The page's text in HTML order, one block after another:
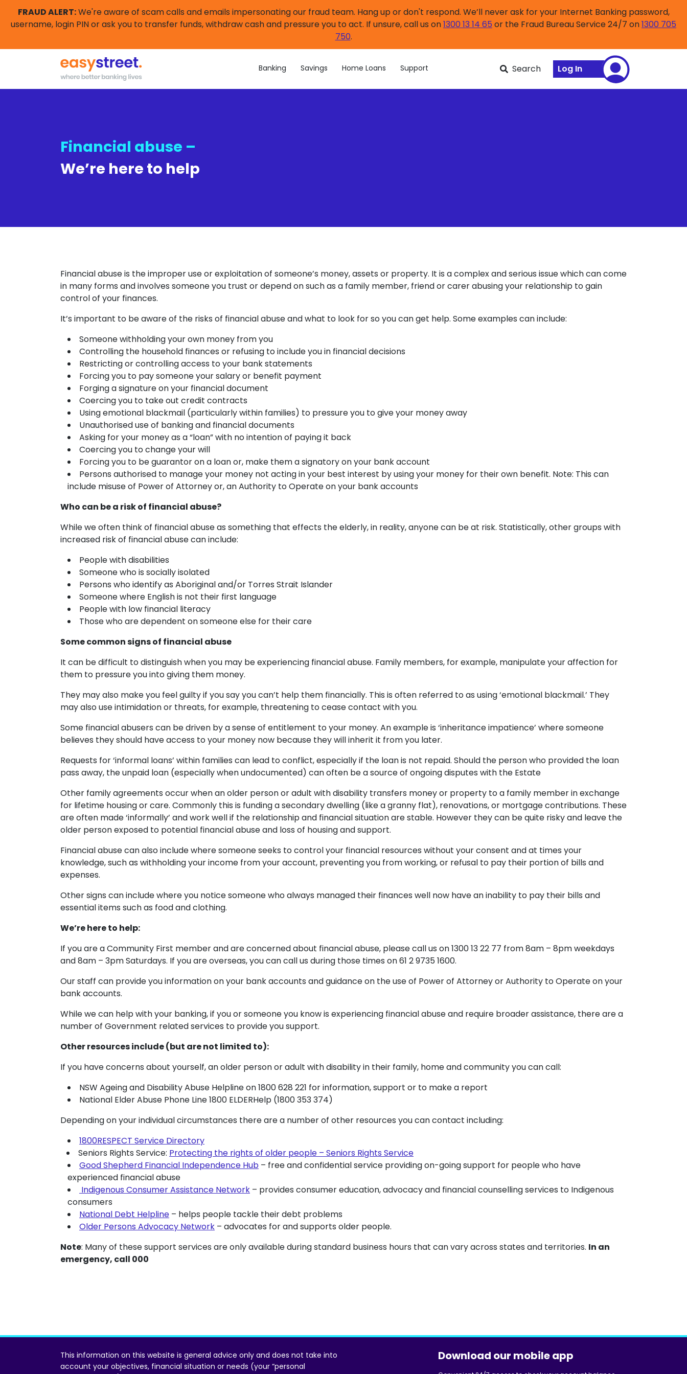
FRAUD ALERT:We're aware of scam calls and emails impersonating our fraud team. Hang up or don't respond. We’ll never ask for your Internet Banking password,
username, login PIN or ask you to transfer funds, withdraw cash and pressure you to act. If unsure, call us on1300 13 14 65 or the Fraud Bureau Service 24/7 on1300 705
750.
Banking Savings Home Loans Support Search Log In
Financial abuse –
We’re here to help
Financial abuse is the improper use or exploitation of someone’s money, assets or property. It is a complex and serious issue which can come
in many forms and involves someone you trust or depend on such as a family member, friend or carer abusing your relationship to gain
control of your finances.
It’s important to be aware of the risks of financial abuse and what to look for so you can get help. Some examples can include:
Someone withholding your own money from you
Controlling the household finances or refusing to include you in financial decisions
Restricting or controlling access to your bank statements
Forcing you to pay someone your salary or benefit payment
Forging a signature on your financial document
Coercing you to take out credit contracts
Using emotional blackmail (particularly within families) to pressure you to give your money away
Unauthorised use of banking and financial documents
Asking for your money as a “loan” with no intention of paying it back
Coercing you to change your will
Forcing you to be guarantor on a loan or, make them a signatory on your bank account
Persons authorised to manage your money not acting in your best interest by using your money for their own benefit. Note: This can
include misuse of Power of Attorney or, an Authority to Operate on your bank accounts
Who can be a risk of financial abuse?
While we often think of financial abuse as something that effects the elderly, in reality, anyone can be at risk. Statistically, other groups with
increased risk of financial abuse can include:
People with disabilities
Someone who is socially isolated
Persons who identify as Aboriginal and/or Torres Strait Islander
Someone where English is not their first language
People with low financial literacy
Those who are dependent on someone else for their care
Some common signs of financial abuse
It can be difficult to distinguish when you may be experiencing financial abuse. Family members, for example, manipulate your affection for
them to pressure you into giving them money.
They may also make you feel guilty if you say you can’t help them financially. This is often referred to as using ‘emotional blackmail.’ They
may also use intimidation or threats, for example, threatening to cease contact with you.
Some financial abusers can be driven by a sense of entitlement to your money. An example is ‘inheritance impatience’ where someone
believes they should have access to your money now because they will inherit it from you later.
Requests for ‘informal loans’ within families can lead to conflict, especially if the loan is not repaid. Should the person who provided the loan
pass away, the unpaid loan (especially when undocumented) can often be a source of ongoing disputes with the Estate
Other family agreements occur when an older person or adult with disability transfers money or property to a family member in exchange
for lifetime housing or care. Commonly this is funding a secondary dwelling (like a granny flat), renovations, or mortgage contributions. These
are often made ‘informally’ and work well if the relationship and financial situation are stable. However they can be quite risky and leave the
older person exposed to potential financial abuse and loss of housing and support.
Financial abuse can also include where someone seeks to control your financial resources without your consent and at times your
knowledge, such as withholding your income from your account, preventing you from working, or refusal to pay their portion of bills and
expenses.
Other signs can include where you notice someone who always managed their finances well now have an inability to pay their bills and
essential items such as food and clothing.
We’re here to help:
If you are a Community First member and are concerned about financial abuse, please call us on 1300 13 22 77 from 8am – 8pm weekdays
and 8am – 3pm Saturdays. If you are overseas, you can call us during those times on 61 2 9735 1600.
Our staff can provide you information on your bank accounts and guidance on the use of Power of Attorney or Authority to Operate on your
bank accounts.
While we can help with your banking, if you or someone you know is experiencing financial abuse and require broader assistance, there are a
number of Government related services to provide you support.
Other resources include (but are not limited to):
If you have concerns about yourself, an older person or adult with disability in their family, home and community you can call:
NSW Ageing and Disability Abuse Helpline on 1800 628 221 for information, support or to make a report
National Elder Abuse Phone Line 1800 ELDERHelp (1800 353 374)
Depending on your individual circumstances there are a number of other resources you can contact including:
1800RESPECT Service Directory
Seniors Rights Service: Protecting the rights of older people – Seniors Rights Service
Good Shepherd Financial Independence Hub – free and confidential service providing on-going support for people who have
experienced financial abuse
Indigenous Consumer Assistance Network – provides consumer education, advocacy and financial counselling services to Indigenous
consumers
National Debt Helpline – helps people tackle their debt problems
Older Persons Advocacy Network – advocates for and supports older people.
Note: Many of these support services are only available during standard business hours that can vary across states and territories. In an
emergency, call 000
This information on this website is general advice only and does not take into
account your objectives, financial situation or needs (your “personal
Download our mobile app